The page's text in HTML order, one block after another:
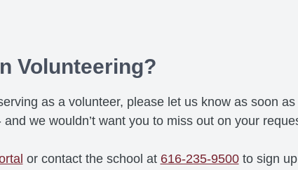
Volunteering?
as a volunteer, please let us know as soon
we wouldn’t want you to miss out on your
or contact the school at 616-235-9500to sign up